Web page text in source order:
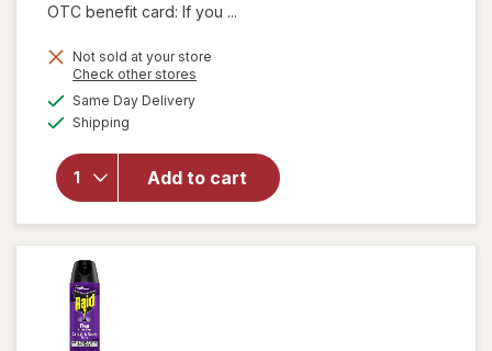
OTC benefit card: If you ...
Not sold at your store
Check other stores
Same Day Deliveryavailable
Shipping
Add to cart
will
&
Hammer
Baking
Soda